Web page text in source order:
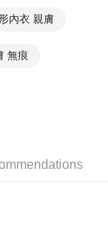
內衣 親膚
無痕